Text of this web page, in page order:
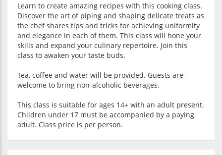
Learn to create amazing recipes with this cooking class.
Discover the art of piping and shaping delicate treats as
the chef shares tips and tricks for achieving uniformity
and elegance in each of them. This class will hone your
skills and expand your culinary repertoire. Join this
class to awaken your taste buds.
Tea, coffee and water will be provided. Guests are
welcome to bring non-alcoholic beverages.
This class is suitable for ages 14+ with an adult present.
Children under 17 must be accompanied by a paying
adult. Class price is per person.